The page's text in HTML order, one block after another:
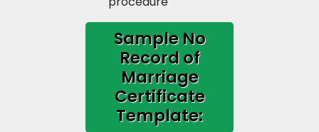
Sample No
Record of
Marriage
Certificate
Template: